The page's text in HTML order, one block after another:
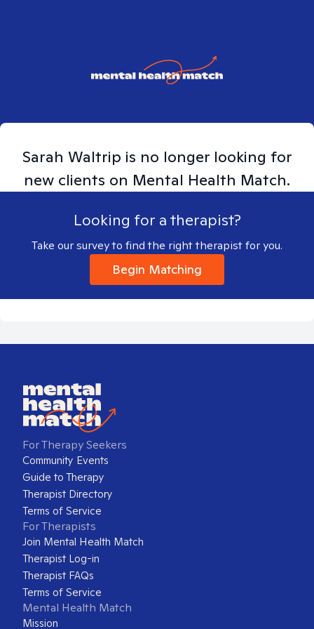
Sarah Waltrip is no longer looking for
new clients on Mental Health Match.
Looking for a therapist?
Take our survey to find the right therapist for you.
Begin Matching
For Therapy Seekers
Community Events
Guide to Therapy
Therapist Directory
Terms of Service
For Therapists
Join Mental Health Match
Therapist Log-in
Therapist FAQs
Terms of Service
Mental Health Match
Mission